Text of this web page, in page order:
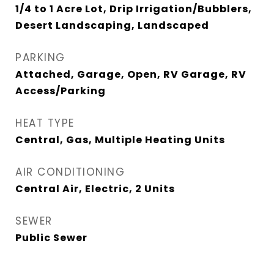
1/4 to 1 Acre Lot, Drip Irrigation/Bubblers,
Desert Landscaping, Landscaped
PARKING
Attached, Garage, Open, RV Garage, RV
Access/Parking
HEAT TYPE
Central, Gas, Multiple Heating Units
AIR CONDITIONING
Central Air, Electric, 2 Units
SEWER
Public Sewer